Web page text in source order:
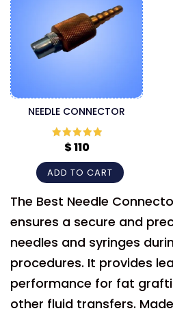
NEEDLE CONNECTOR
Rated5out
of 5
$110
ADD TO CART
The Best Needle
ensures a secure and
needles and syringes
procedures. It provides
performance for fat
other fluid transfers.